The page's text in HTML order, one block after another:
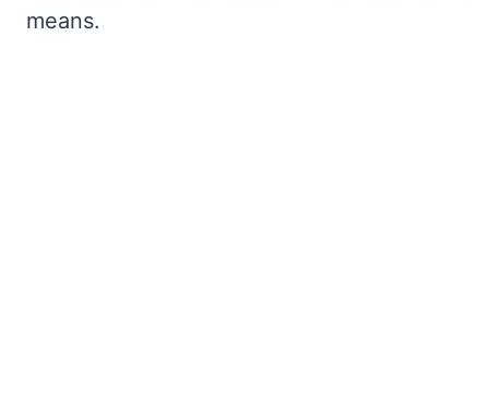
means.